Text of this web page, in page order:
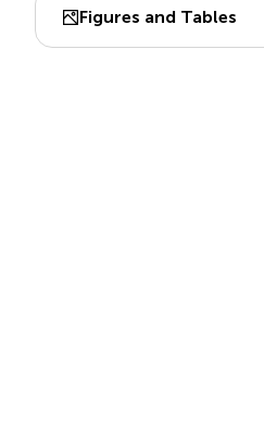
Figures and Tables